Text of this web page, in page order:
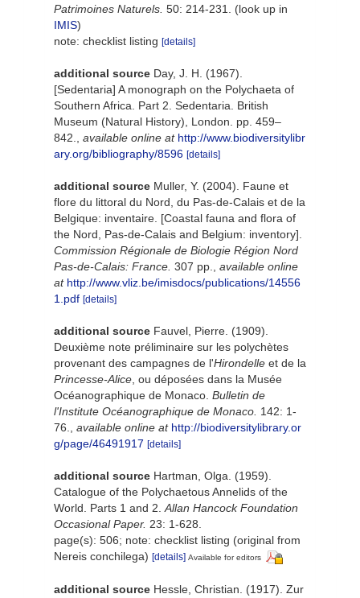
Patrimoines Naturels. 50: 214-231.
(look up in
IMIS)
note: checklist listing [details]
additional source Day, J. H. (1967).
[Sedentaria] A monograph on the Polychaeta of
Southern Africa. Part 2. Sedentaria. British
Museum (Natural History), London. pp. 459–
842.
available online at http://www.biodiversitylibr
ary.org/bibliography/8596 [details]
additional source Muller, Y. (2004). Faune et
flore du littoral du Nord, du Pas-de-Calais et de la
Belgique: inventaire. [Coastal fauna and flora of
the Nord, Pas-de-Calais and Belgium: inventory].
Commission Régionale de Biologie Région Nord
Pas-de-Calais: France. 307 pp.
available online
at http://www.vliz.be/imisdocs/publications/14556
1.pdf [details]
additional source Fauvel, Pierre. (1909).
Deuxième note préliminaire sur les polychètes
provenant des campagnes de l'Hirondelle et de la
Princesse-Alice , ou déposées dans la Musée
Océanographique de Monaco. Bulletin de
l'Institute Océanographique de Monaco. 142: 1-
76.
available online at http://biodiversitylibrary.or
g/page/46491917 [details]
additional source Hartman, Olga. (1959).
Catalogue of the Polychaetous Annelids of the
World. Parts 1 and 2. Allan Hancock Foundation
Occasional Paper. 23: 1-628.
page(s): 506; note: checklist listing (original from
Nereis conchilega) [details] Available for editors
additional source Hessle, Christian. (1917). Zur